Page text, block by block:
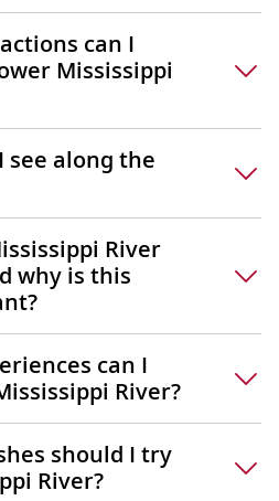
can I
Mississippi
see along the
River
why is this
can I
River?
should I try
River?